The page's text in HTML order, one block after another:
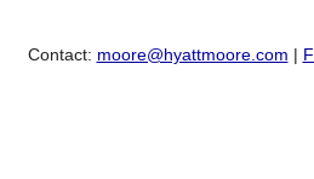
Contact: moore@hyattmoore.com |